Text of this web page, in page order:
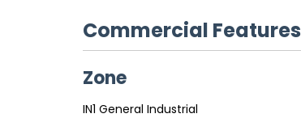
Commercial Features
Zone
IN1 General Industrial